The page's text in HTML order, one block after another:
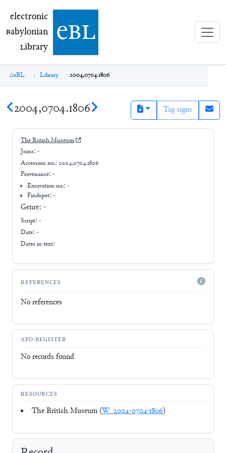
electronic Babylonian Library (eBL)
electronic
Babylonian
Library ebl
eBL Library 2004,0704.1806
2004,0704.1806 Tag signs
The British Museum
Joins: -
Accession no.: 2004,0704.1806
Provenance: -
Excavation no.:-
Findspot: -
Genre: -
Script: -
Date: -
Dates in text:
REFERENCES
No references
AFO-REGISTER
No records found
RESOURCES
The British Museum (W_2004-0704-1806)